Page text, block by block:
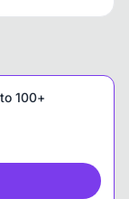
100+